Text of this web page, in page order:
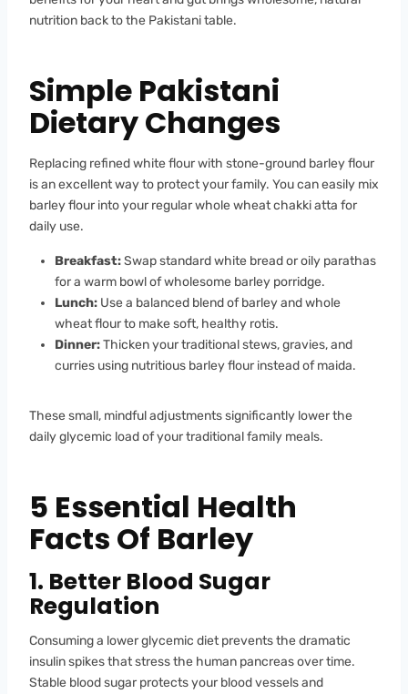
nutrition back to the Pakistani table.
Simple Pakistani
Dietary Changes
Replacing refined white flour with stone-ground barley flour
is an excellent way to protect your family. You can easily mix
barley flour into your regular whole wheat chakki atta for
daily use.
Breakfast:Swap standard white bread or oily parathas
for a warm bowl of wholesome barley porridge.
Lunch: Use a balanced blend of barley and whole
wheat flour to make soft, healthy rotis.
Dinner:Thicken your traditional stews, gravies, and
curries using nutritious barley flour instead of maida.
These small, mindful adjustments significantly lower the
daily glycemic load of your traditional family meals.
5 Essential Health
Facts Of Barley
1. Better Blood Sugar
Regulation
Consuming a lower glycemic diet prevents the dramatic
insulin spikes that stress the human pancreas over time.
Stable blood sugar protects your blood vessels and